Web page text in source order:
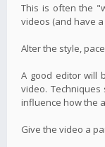
This is often the
videos (and have
Alter the style,
A good editor will
video.
influence how the
Give the video a